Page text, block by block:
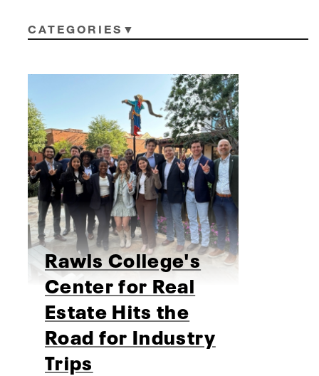
CATEGORIES
Rawls College's
Center for Real
Estate Hits the
Road for Industry
Trips